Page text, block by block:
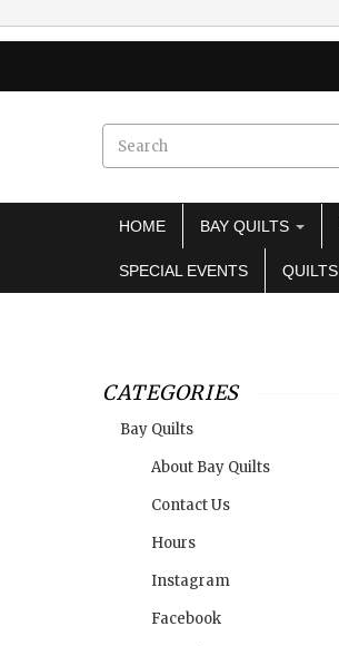
HOME BAY QUILTS
SPECIAL EVENTS QUILTS
CATEGORIES
Bay Quilts
About Bay Quilts
Contact Us
Hours
Instagram
Facebook